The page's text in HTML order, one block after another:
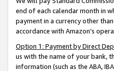
end of each calendar month in
payment in a currency other
accordance with Amazon’s
Option 1: Payment by Direct
us with the name of your bank,
information (such as the ABA,